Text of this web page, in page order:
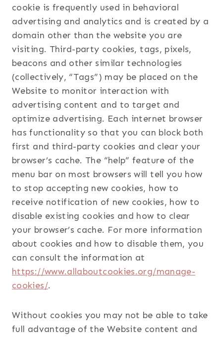
cookie is frequently used in behavioral
advertising and analytics and is created by a
domain other than the website you are
visiting. Third-party cookies, tags, pixels,
beacons and other similar technologies
(collectively, “Tags”) may be placed on the
Website to monitor interaction with
advertising content and to target and
optimize advertising. Each internet browser
has functionality so that you can block both
first and third-party cookies and clear your
browser’s cache. The “help” feature of the
menu bar on most browsers will tell you how
to stop accepting new cookies, how to
receive notification of new cookies, how to
disable existing cookies and how to clear
your browser’s cache. For more information
about cookies and how to disable them, you
can consult the information at
https://www.allaboutcookies.org/manage-
cookies/.
Without cookies you may not be able to take
full advantage of the Website content and